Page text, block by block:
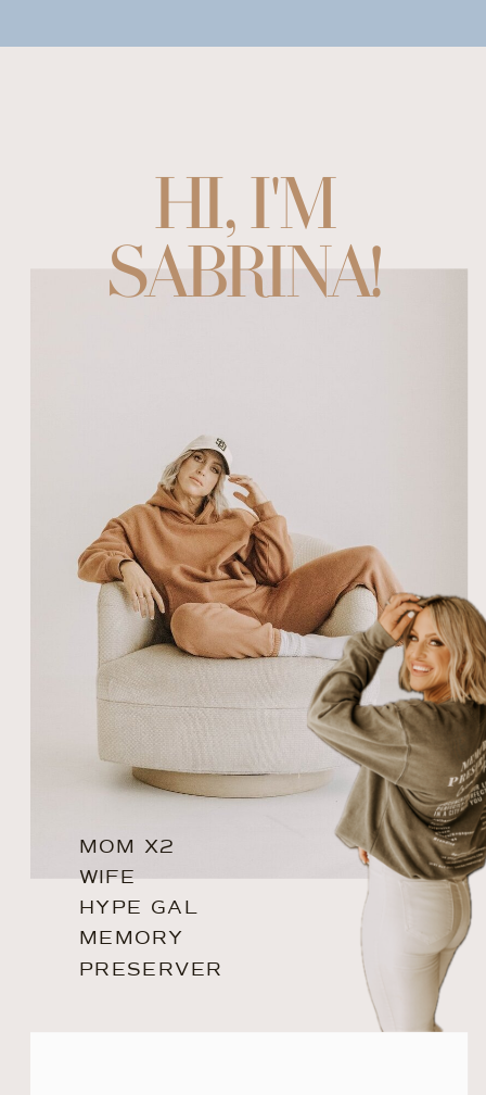
HI, I'M
SABRINA!
MOM X2
WIFE
HYPE GAL
MEMORY
PRESERVER